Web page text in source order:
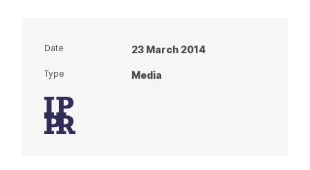
Date 23 March 2014
Type Media